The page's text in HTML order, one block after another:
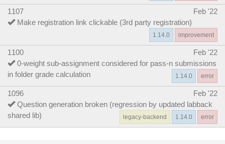
1107
Feb '22
Make registration link clickable (3rd party registration)
improvement
1.14.0
1100
Feb '22
0-weight sub-assignment considered for pass-n submissions
in folder grade calculation
error
1.14.0
1096
Feb '22
Question generation broken (regression by updated labback
shared lib)
error
1.14.0
legacy-backend